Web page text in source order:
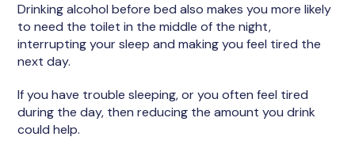
Drinking alcohol before bed also makes you more likely
to need the toilet in the middle of the night,
interrupting your sleep and making you feel tired the
next day.
If you have trouble sleeping, or you often feel tired
during the day, then reducing the amount you drink
could help.